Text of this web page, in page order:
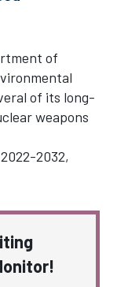
of
of its long-
weapons
2032,